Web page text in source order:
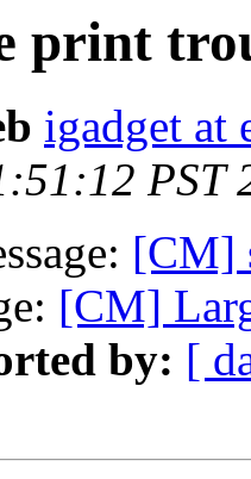
print
igadget at
PST
[CM]
[CM]
by: [